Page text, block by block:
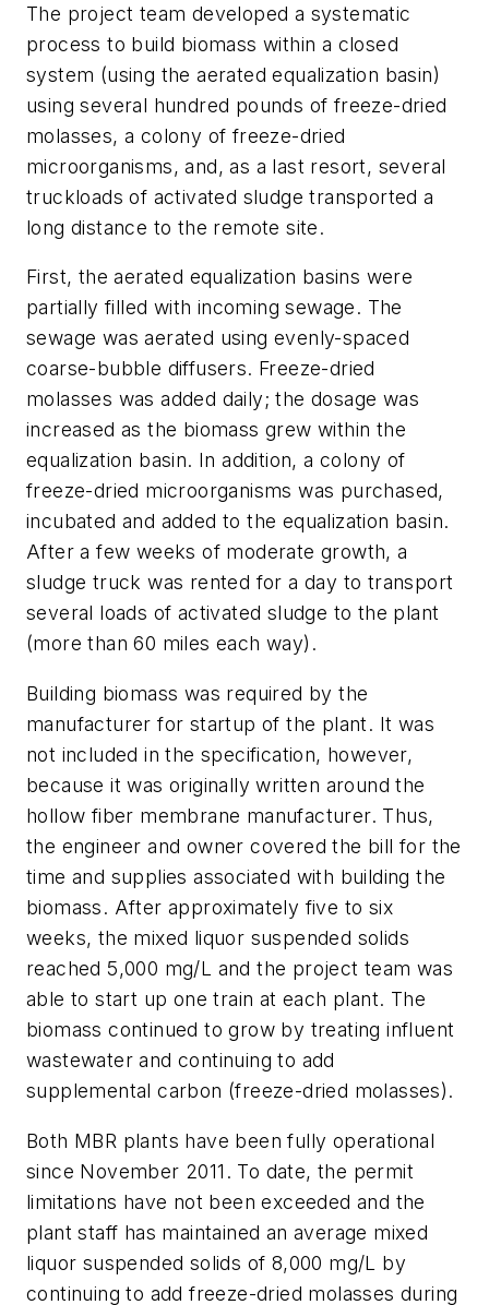
The project team developed a systematic
process to build biomass within a closed
system (using the aerated equalization basin)
using several hundred pounds of freeze-dried
molasses, a colony of freeze-dried
microorganisms, and, as a last resort, several
truckloads of activated sludge transported a
long distance to the remote site.
First, the aerated equalization basins were
partially filled with incoming sewage. The
sewage was aerated using evenly-spaced
coarse-bubble diffusers. Freeze-dried
molasses was added daily; the dosage was
increased as the biomass grew within the
equalization basin. In addition, a colony of
freeze-dried microorganisms was purchased,
incubated and added to the equalization basin.
After a few weeks of moderate growth, a
sludge truck was rented for a day to transport
several loads of activated sludge to the plant
(more than 60 miles each way).
Building biomass was required by the
manufacturer for startup of the plant. It was
not included in the specification, however,
because it was originally written around the
hollow fiber membrane manufacturer. Thus,
the engineer and owner covered the bill for the
time and supplies associated with building the
biomass. After approximately five to six
weeks, the mixed liquor suspended solids
reached 5,000 mg/L and the project team was
able to start up one train at each plant. The
biomass continued to grow by treating influent
wastewater and continuing to add
supplemental carbon (freeze-dried molasses).
Both MBR plants have been fully operational
since November 2011. To date, the permit
limitations have not been exceeded and the
plant staff has maintained an average mixed
liquor suspended solids of 8,000 mg/L by
continuing to add freeze-dried molasses during